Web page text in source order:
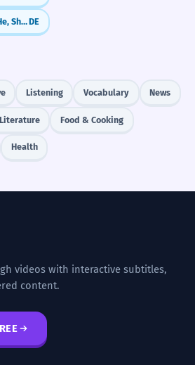
German Noun Genders: He, She, or It? (der, die, das)DE
Listening Vocabulary News
Literature Food & Cooking
Health
videos with interactive subtitles,
content.